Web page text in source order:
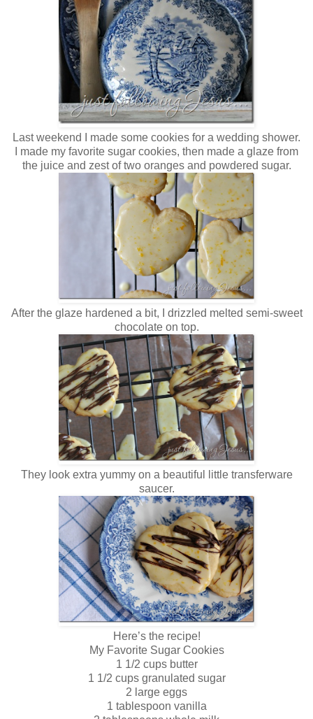
Last weekend I made some cookies for a wedding shower.
I made my favorite sugar cookies, then made a glaze from
the juice and zest of two oranges and powdered sugar.
After the glaze hardened a bit, I drizzled melted semi-sweet
chocolate on top.
They look extra yummy on a beautiful little transferware
saucer.
Here’s the recipe!
My Favorite Sugar Cookies
1 1/2 cups butter
1 1/2 cups granulated sugar
2 large eggs
1 tablespoon vanilla